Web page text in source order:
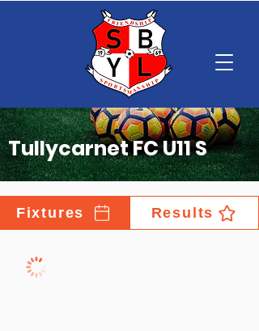
Tullycarnet FC U11 S
Fixtures Results